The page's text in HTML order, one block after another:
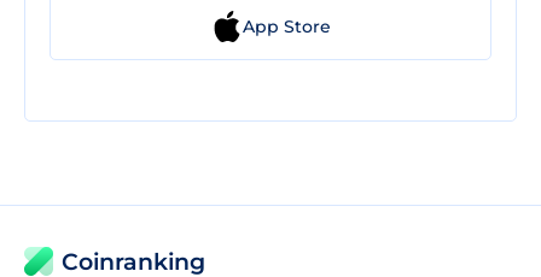
App Store
Coinranking